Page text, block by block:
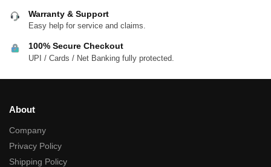
Warranty & Support
Easy help for service and claims.
100% Secure Checkout
UPI / Cards / Net Banking fully protected.
About
Company
Privacy Policy
Shipping Policy